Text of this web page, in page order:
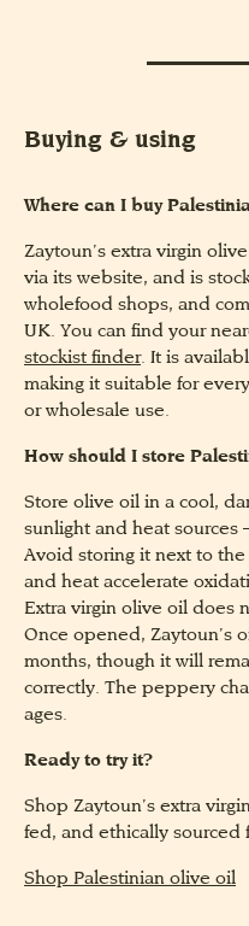
Buying & using
Where can I buy
Zaytoun’s extra virgin
via its website, and is
wholefood shops, and
UK. You can find your
stockist finder. It is
making it suitable for
or wholesale use.
How should I store
Store olive oil in a cool,
sunlight and heat
Avoid storing it next to
and heat accelerate
Extra virgin olive oil does
Once opened, Zaytoun’s
months, though it will
correctly. The peppery
ages.
Ready to try it?
Shop Zaytoun’s extra
fed, and ethically sourced
Shop Palestinian olive oil